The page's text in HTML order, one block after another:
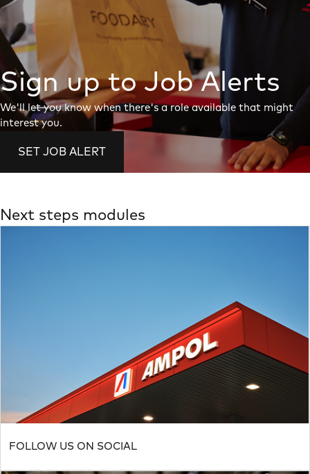
Sign up to Job Alerts
We'll let you know when there's a role available that might
interest you.
SET JOB ALERT
Next steps modules
FOLLOW US ON SOCIAL